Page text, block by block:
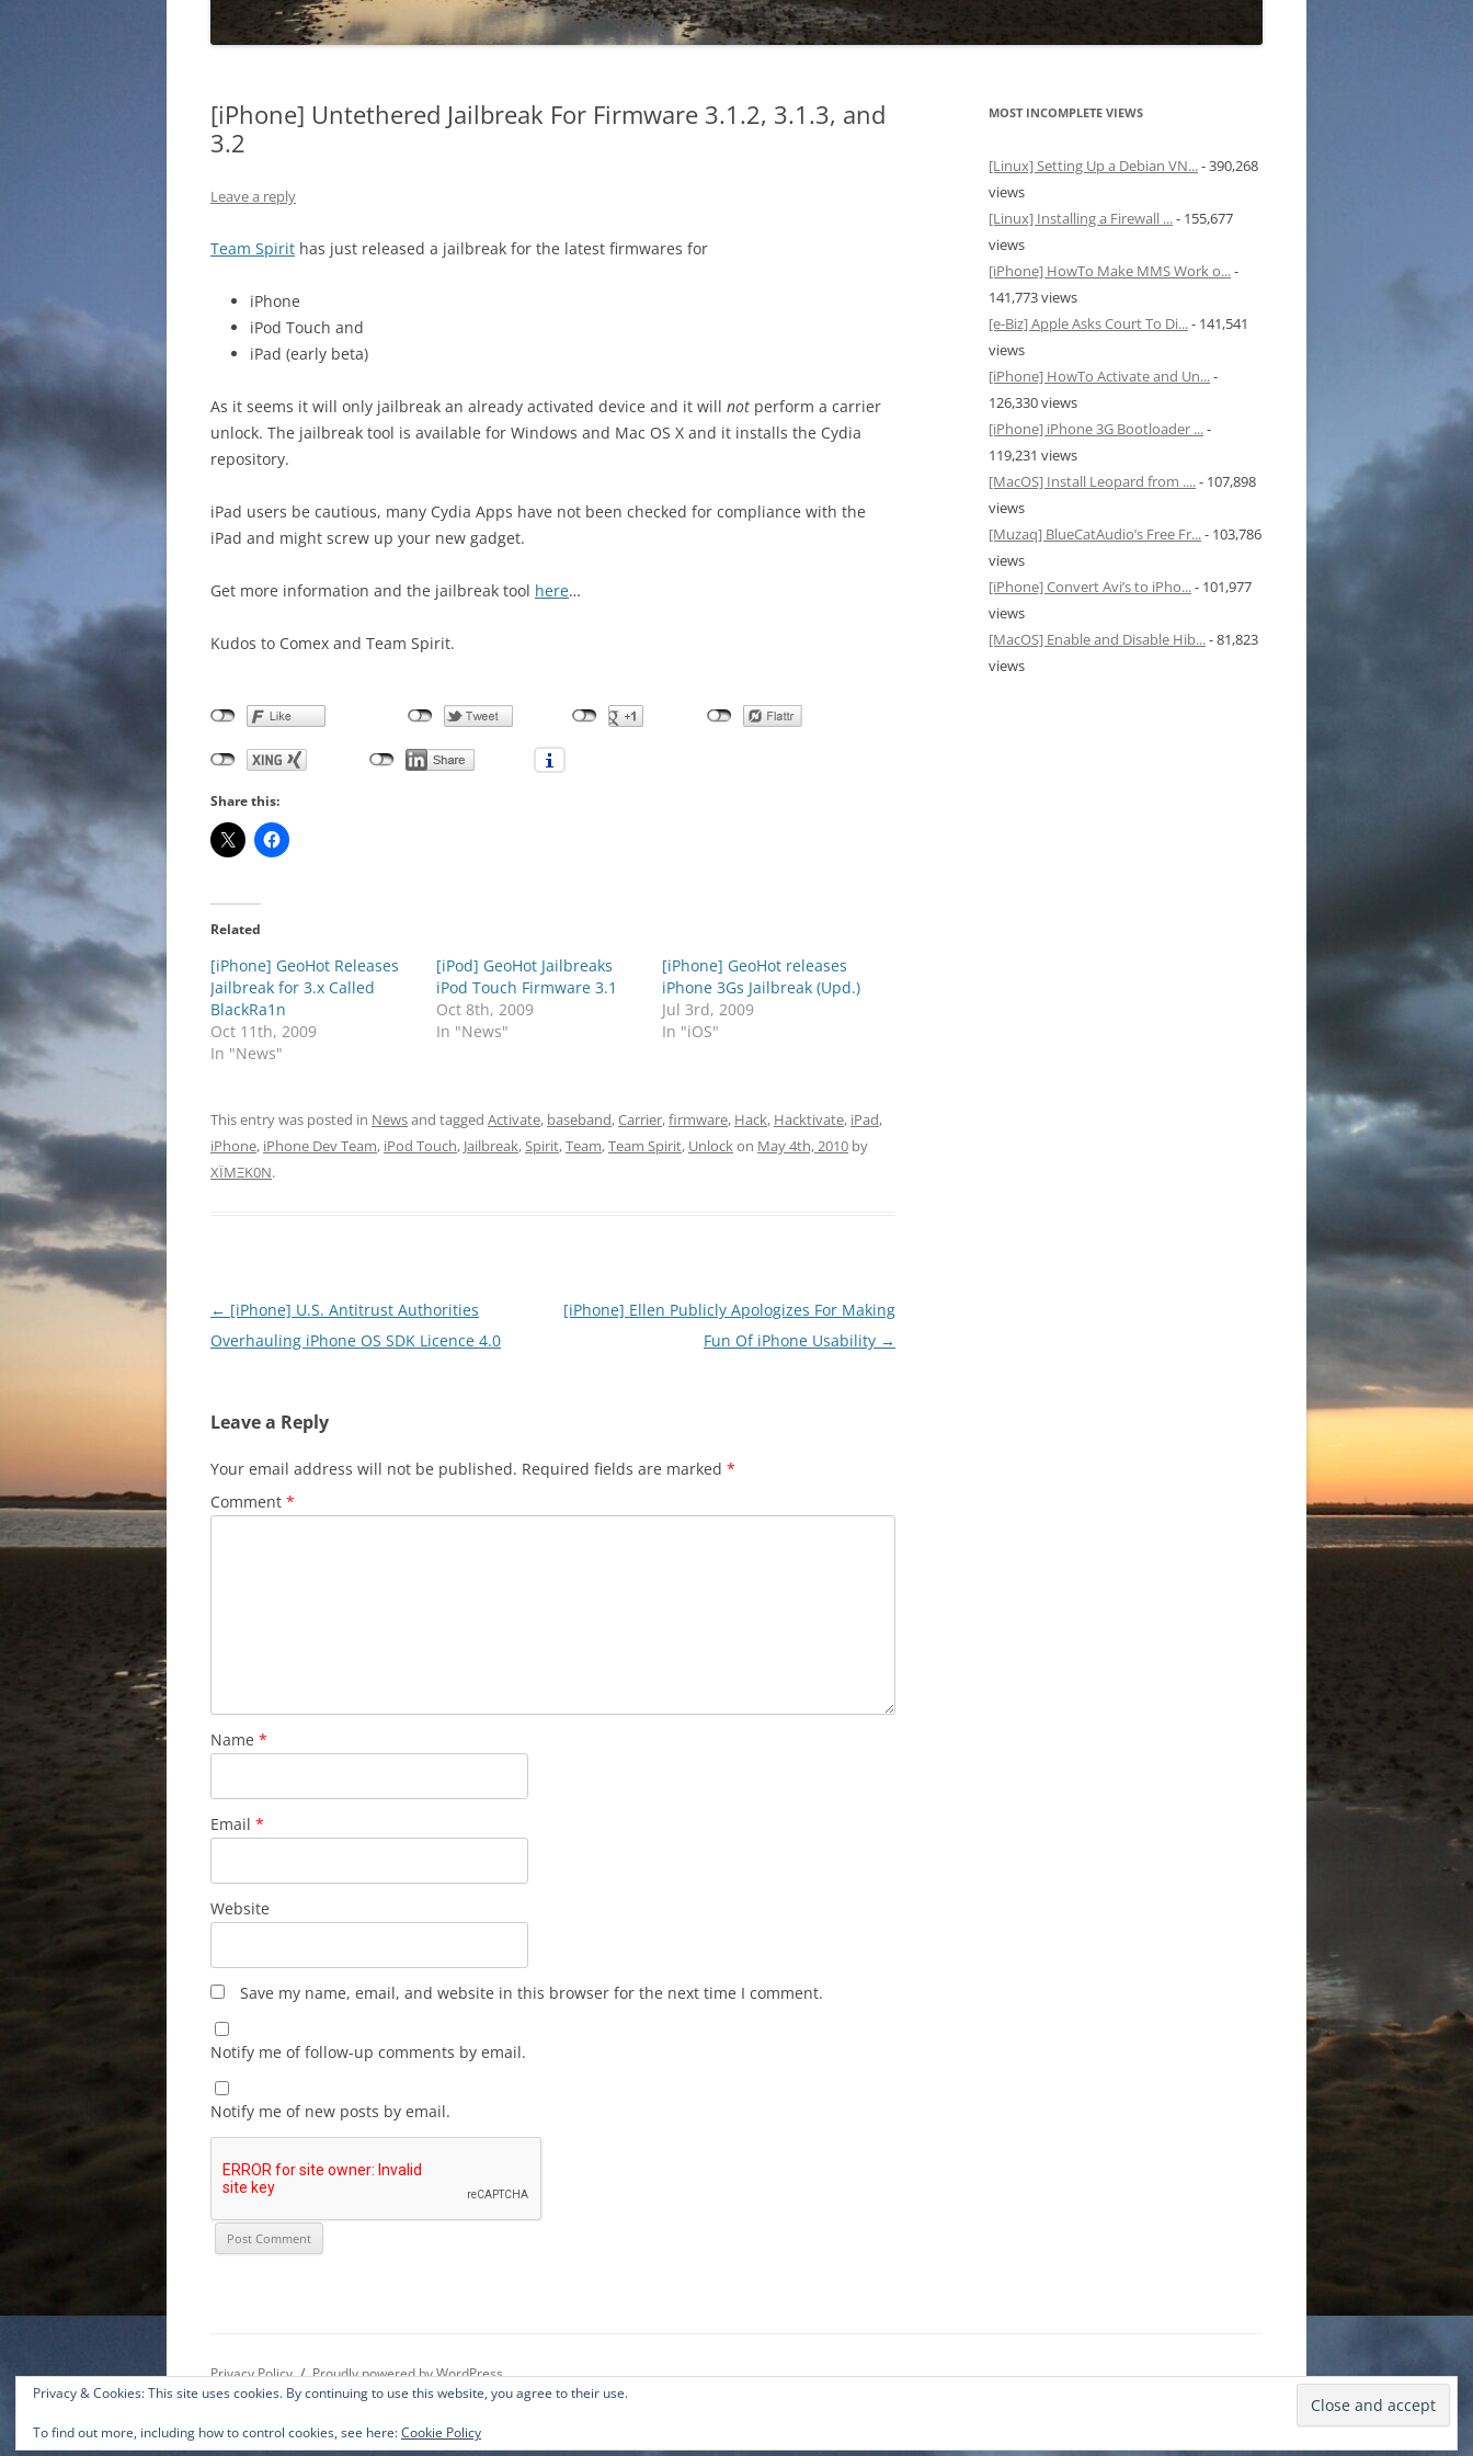
[iPhone] Untethered Jailbreak For Firmware 3.1.2, 3.1.3, and
3.2
Leave a reply
Team Spirit has just released a jailbreak for the latest firmwares for
iPhone
iPod Touch and
iPad (early beta)
As it seems it will only jailbreak an already activated device and it will not perform a carrier
unlock. The jailbreak tool is available for Windows and Mac OS X and it installs the Cydia
repository.
iPad users be cautious, many Cydia Apps have not been checked for compliance with the
iPad and might screw up your new gadget.
Get more information and the jailbreak tool here…
Kudos to Comex and Team Spirit.
Share this:
Related
[iPhone] GeoHot Releases
Jailbreak for 3.x Called
BlackRa1n
Oct 11th, 2009
In "News"
[iPod] GeoHot Jailbreaks
iPod Touch Firmware 3.1
Oct 8th, 2009
In "News"
[iPhone] GeoHot releases
iPhone 3Gs Jailbreak (Upd.)
Jul 3rd, 2009
In "iOS"
This entry was posted in Newsand tagged Activate, baseband,Carrier,firmware, Hack, Hacktivate, iPad,
iPhone, iPhone Dev Team, iPod Touch, Jailbreak,Spirit,Team,Team Spirit, Unlockon May 4th, 2010 by
XÏMΞK0N.
Post
navigation
← [iPhone] U.S. Antitrust Authorities
Overhauling iPhone OS SDK Licence 4.0
[iPhone] Ellen Publicly Apologizes For Making
Fun Of iPhone Usability →
Leave a Reply
Your email address will not be published. Required fields are marked *
Comment *
Name *
Email *
Website
Save my name, email, and website in this browser for the next time I comment.
Notify me of follow-up comments by email.
Notify me of new posts by email.
MOST INCOMPLETE VIEWS
[Linux] Setting Up a Debian VN...- 390,268
views
[Linux] Installing a Firewall ...- 155,677
views
[iPhone] HowTo Make MMS Work o...-
141,773 views
[e-Biz] Apple Asks Court To Di...- 141,541
views
[iPhone] HowTo Activate and Un...-
126,330 views
[iPhone] iPhone 3G Bootloader ...-
119,231 views
[MacOS] Install Leopard from ....- 107,898
views
[Muzaq] BlueCatAudio’s Free Fr...- 103,786
views
[iPhone] Convert Avi’s to iPho...- 101,977
views
[MacOS] Enable and Disable Hib...- 81,823
views
Privacy Policy
Proudly powered by WordPress
Privacy & Cookies: This site uses cookies. By continuing to use this website, you agree to their use.
To find out more, including how to control cookies, see here:Cookie Policy